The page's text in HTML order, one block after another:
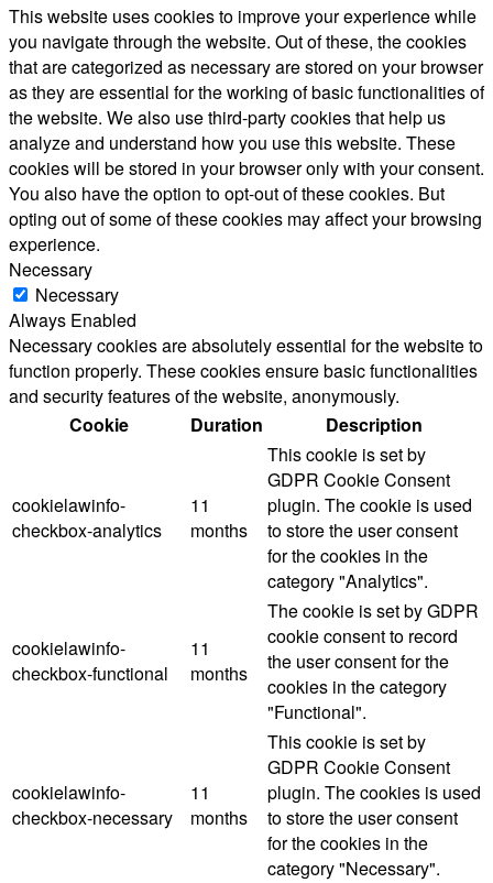
This website uses cookies to improve your experience while
you navigate through the website. Out of these, the cookies
that are categorized as necessary are stored on your browser
as they are essential for the working of basic functionalities of
the website. We also use third-party cookies that help us
analyze and understand how you use this website. These
cookies will be stored in your browser only with your consent.
You also have the option to opt-out of these cookies. But
opting out of some of these cookies may affect your browsing
experience.
Necessary
Necessary
Always Enabled
Necessary cookies are absolutely essential for the website to
function properly. These cookies ensure basic functionalities
and security features of the website, anonymously.
Cookie
Duration Description
cookielawinfo-
checkbox-analytics
11
months
This cookie is set by
GDPR Cookie Consent
plugin. The cookie is used
to store the user consent
for the cookies in the
category "Analytics".
cookielawinfo-
checkbox-functional
11
months
The cookie is set by GDPR
cookie consent to record
the user consent for the
cookies in the category
"Functional".
cookielawinfo-
checkbox-necessary
11
months
This cookie is set by
GDPR Cookie Consent
plugin. The cookies is used
to store the user consent
for the cookies in the
category "Necessary".